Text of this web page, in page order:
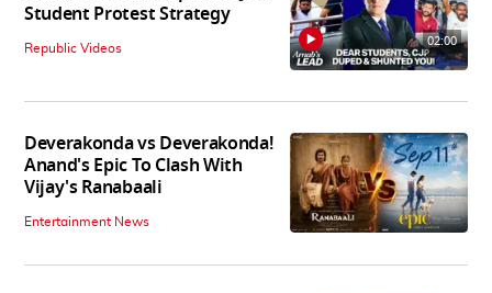
Student Protest Strategy
Republic Videos 02:00
Deverakonda vs Deverakonda!
Anand's Epic To Clash With
Vijay's Ranabaali
Entertainment News